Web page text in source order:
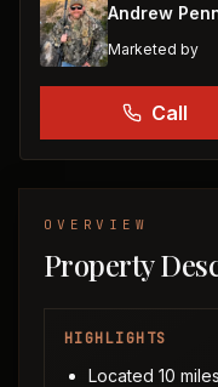
Andrew
Marketed by
Call
OVERVIEW
Property
HIGHLIGHTS
Located 10